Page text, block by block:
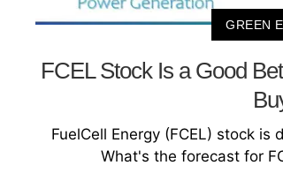
GREEN
FCEL Stock Is a Good
FuelCell Energy (FCEL) stock
What's the forecast for